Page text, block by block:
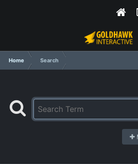
Home Search